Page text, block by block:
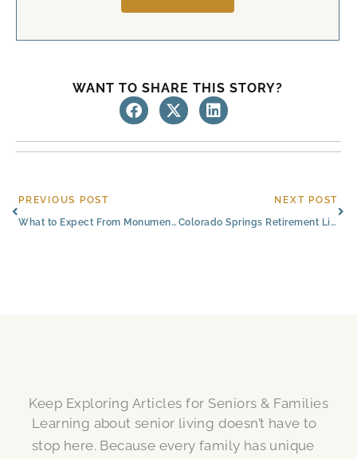
WANT TO SHARE THIS STORY?
Prev
PREVIOUS POST
What to Expect From Monument, CO, Retirement Living
NEXT POST
Colorado Springs Retirement Living Costs and What Affects Them
Keep Exploring Articles for Seniors & Families
Learning about senior living doesn’t have to
stop here. Because every family has unique